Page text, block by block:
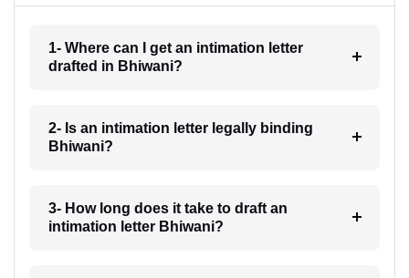
1- Where can I get an intimation letter
drafted in Bhiwani?
2- Is an intimation letter legally binding
Bhiwani?
3- How long does it take to draft an
intimation letter Bhiwani?